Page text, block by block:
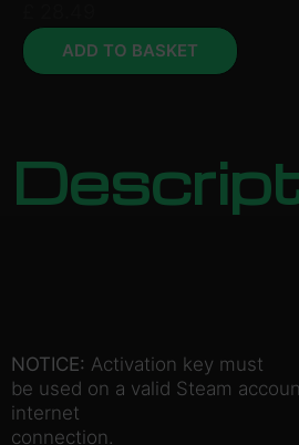
ADD TO BASKET
NOTICE: Activation key must
be used on a valid Steam
internet
connection.